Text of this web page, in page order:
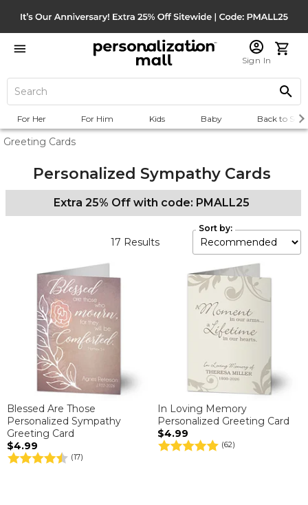
Sign In
For Her For Him Kids Baby Back to
Greeting Cards
Personalized Sympathy Cards
Extra 25% Off with code: PMALL25
17 Results
Sort by:
Blessed Are Those
Personalized Sympathy
Greeting Card
$4.99
(17)
In Loving Memory
Personalized Greeting Card
$4.99
(62)